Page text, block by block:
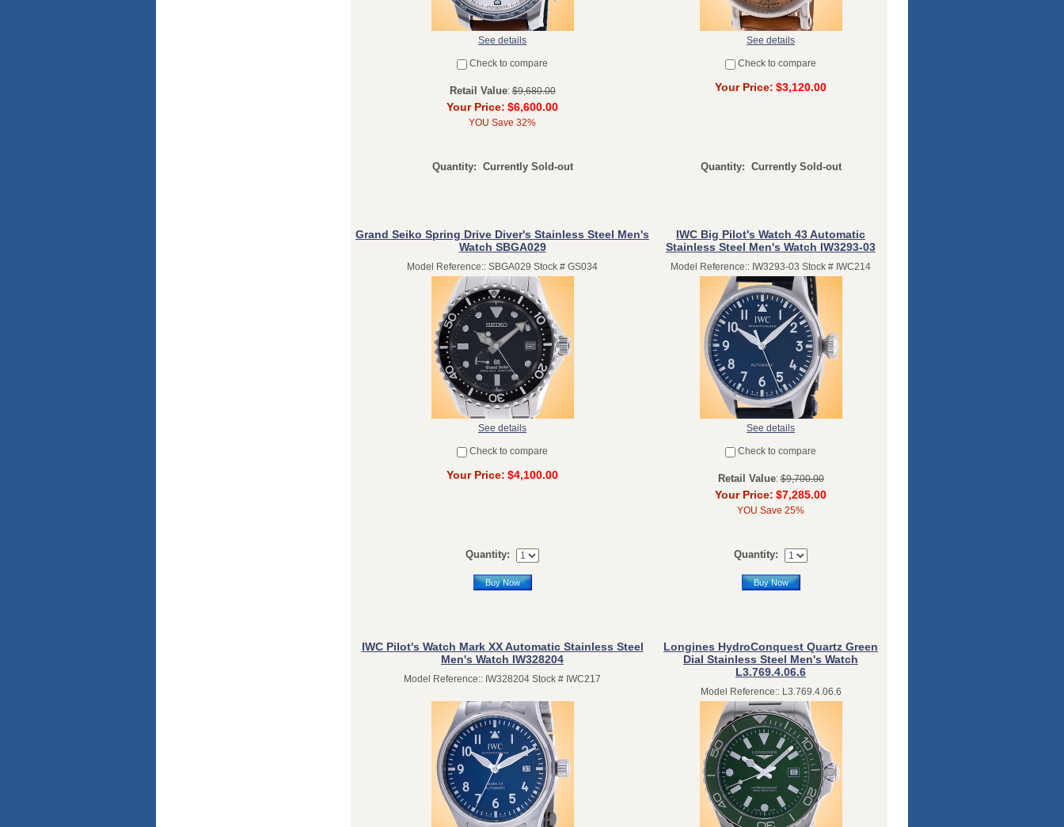
See details
Check to compare
See details
Check to compare
Retail Value:$9,680.00
Your Price: $6,600.00
YOU Save 32%
Your Price: $3,120.00
Quantity: Currently Sold-out Quantity: Currently Sold-out
Grand Seiko Spring Drive Diver's Stainless Steel Men's
Watch SBGA029
Model Reference:: SBGA029 Stock # GS034
IWC Big Pilot's Watch 43 Automatic
Stainless Steel Men's Watch IW3293-03
Model Reference:: IW3293-03 Stock # IWC214
See details
Check to compare
See details
Check to compare
Your Price: $4,100.00 Retail Value:$9,700.00
Your Price: $7,285.00
YOU Save 25%
Quantity:
Buy Now
Quantity:
Buy Now
IWC Pilot's Watch Mark XX Automatic Stainless Steel
Men's Watch IW328204
Model Reference:: IW328204 Stock # IWC217
Longines HydroConquest Quartz Green
Dial Stainless Steel Men's Watch
L3.769.4.06.6
Model Reference:: L3.769.4.06.6